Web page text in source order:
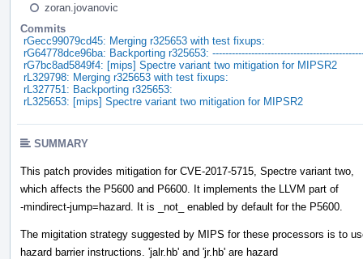
zoran.jovanovic
Commits
rGecc99079cd45: Merging r325653 with test fixups:
rG64778dce96ba: Backporting r325653:
rG7bc8ad5849f4: [mips] Spectre variant two mitigation for MIPSR2
rL329798: Merging r325653 with test fixups:
rL327751: Backporting r325653:
rL325653: [mips] Spectre variant two mitigation for MIPSR2
SUMMARY
This patch provides mitigation for CVE-2017-5715, Spectre variant two,
which affects the P5600 and P6600. It implements the LLVM part of
-mindirect-jump=hazard. It is _not_ enabled by default for the P5600.
The migitation strategy suggested by MIPS for these processors is to
hazard barrier instructions. 'jalr.hb' and 'jr.hb' are hazard